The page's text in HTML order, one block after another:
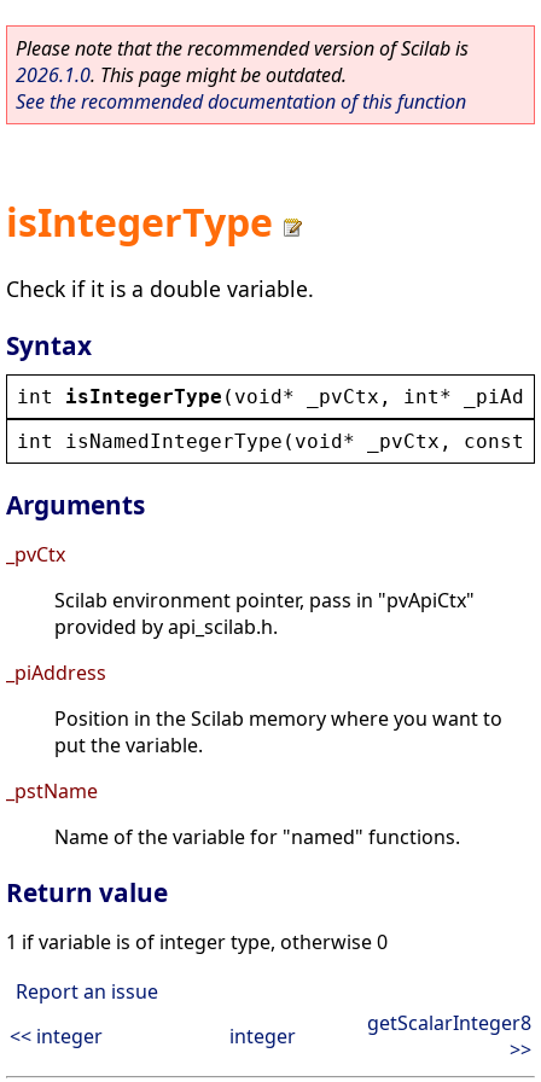
Please note that the recommended version of Scilab is
2026.1.0. This page might be outdated.
See the recommended documentation of this function
isIntegerType
Check if it is a double variable.
Syntax
int isIntegerType ( void* _pvCtx , int*
int
isNamedIntegerType ( void* _pvCtx , const
Arguments
_pvCtx
Scilab environment pointer, pass in "pvApiCtx"
provided by api_scilab.h.
_piAddress
Position in the Scilab memory where you want to
put the variable.
_pstName
Name of the variable for "named" functions.
Return value
1 if variable is of integer type, otherwise 0
Report an issue
<< integer
integer
getScalarInteger8
>>